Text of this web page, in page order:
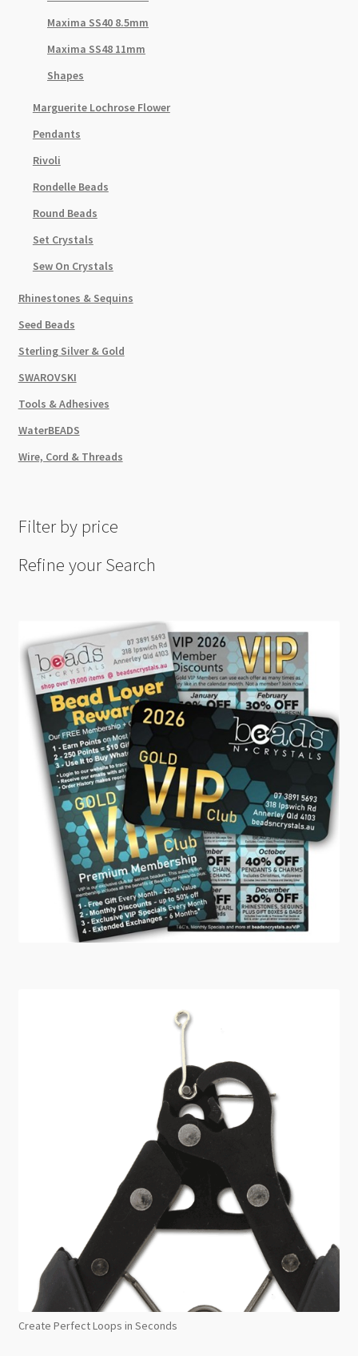
Maxima SS40 8.5mm
Maxima SS48 11mm
Shapes
Marguerite Lochrose Flower
Pendants
Rivoli
Rondelle Beads
Round Beads
Set Crystals
Sew On Crystals
Rhinestones & Sequins
Seed Beads
Sterling Silver & Gold
SWAROVSKI
Tools & Adhesives
WaterBEADS
Wire, Cord & Threads
Filter by price
Refine your Search
Create Perfect Loops in Seconds